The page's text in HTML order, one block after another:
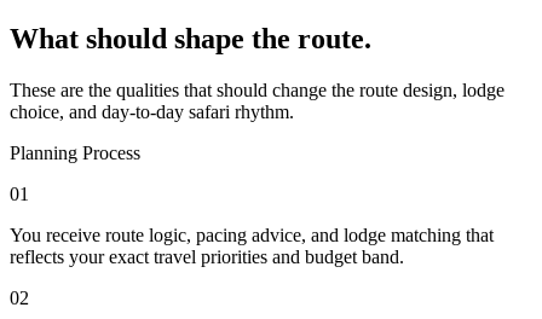
What should shape the route.
These are the qualities that should change the route design, lodge
choice, and day-to-day safari rhythm.
Planning Process
01
You receive route logic, pacing advice, and lodge matching that
reflects your exact travel priorities and budget band.
02